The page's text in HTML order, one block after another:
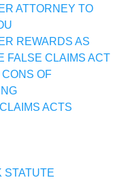
ATTORNEY TO
REWARDS AS
FALSE CLAIMS ACT
OF
ACTS
STATUTE